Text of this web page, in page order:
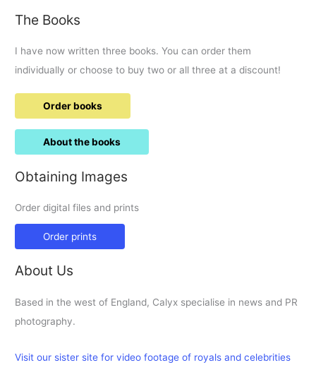
The Books
I have now written three books. You can order them
individually or choose to buy two or all three at a discount!
Order books
About the books
Obtaining Images
Order digital files and prints
Order prints
About Us
Based in the west of England, Calyx specialise in news and PR
photography.
Visit our sister site for video footage of royals and celebrities